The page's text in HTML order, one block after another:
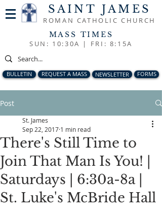
SAINT JAMES
ROMAN CATHOLIC CHURCH
MASS TIMES
SUN: 10:30A | FRI: 8:15A
BULLETIN REQUEST A MASS NEWSLETTER FORMS
Post
There's Still Time to
Join That Man Is You! |
Saturdays | 6:30a-8a |
St. Luke's McBride Hall
St. James
Sep 22, 2017 1 min read